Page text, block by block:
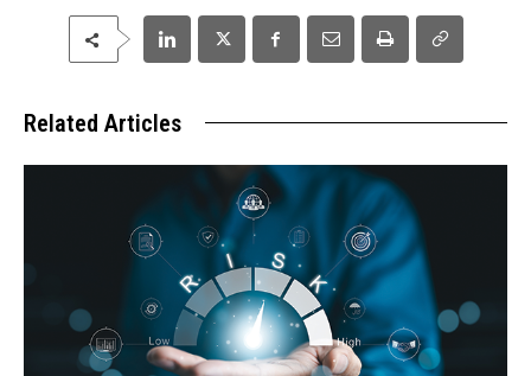
Related Articles